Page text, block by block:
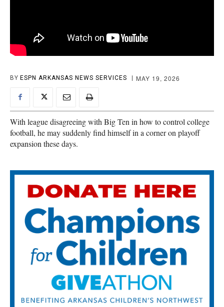
BY ESPN ARKANSAS NEWS SERVICES MAY 19, 2026
With league disagreeing with Big Ten in how to control college
football, he may suddenly find himself in a corner on playoff
expansion these days.